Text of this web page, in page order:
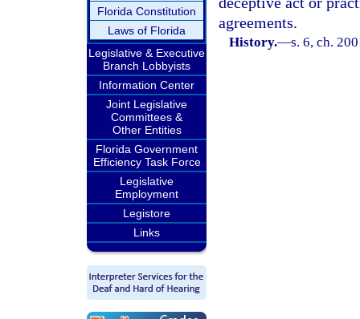
Florida Constitution
Laws of Florida
Legislative & Executive
Branch Lobbyists
Information Center
Joint Legislative
Committees &
Other Entities
Florida Government
Efficiency Task Force
Legislative
Employment
Legistore
Links
agreements.
History.—s. 6, ch.